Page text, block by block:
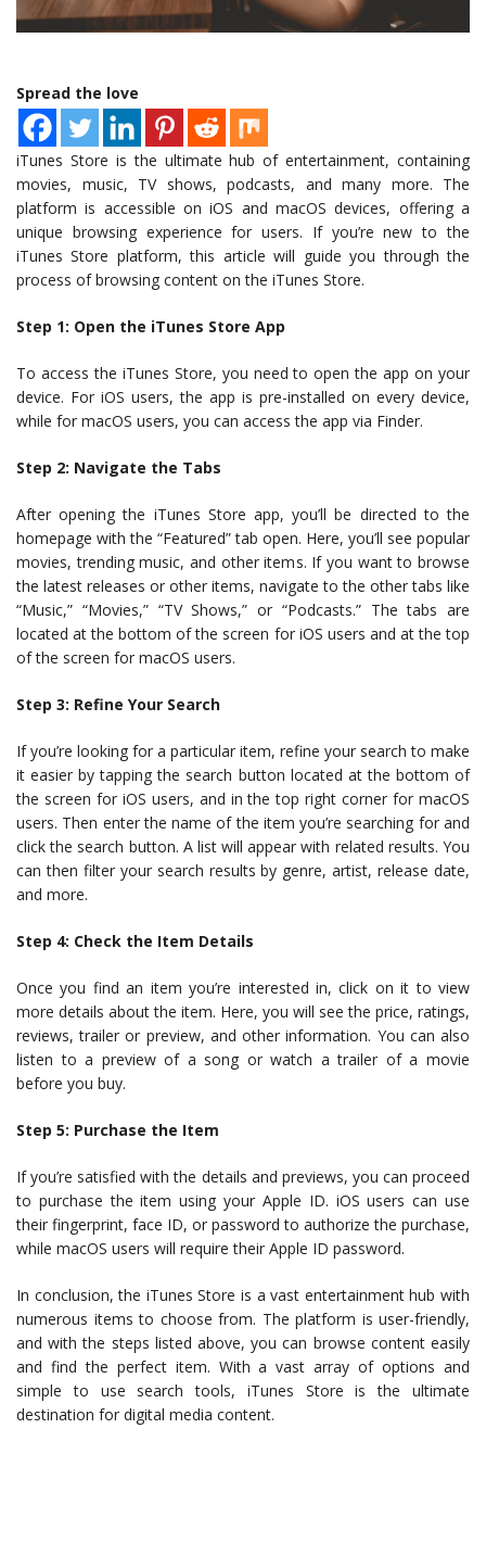
Spread the love
iTunes Store is the ultimate hub of entertainment, containing
movies, music, TV shows, podcasts, and many more. The
platform is accessible on iOS and macOS devices, offering a
unique browsing experience for users. If you’re new to the
iTunes Store platform, this article will guide you through the
process of browsing content on the iTunes Store.
Step 1: Open the iTunes Store App
To access the iTunes Store, you need to open the app on your
device. For iOS users, the app is pre-installed on every device,
while for macOS users, you can access the app via Finder.
Step 2: Navigate the Tabs
After opening the iTunes Store app, you’ll be directed to the
homepage with the “Featured” tab open. Here, you’ll see popular
movies, trending music, and other items. If you want to browse
the latest releases or other items, navigate to the other tabs like
“Music,” “Movies,” “TV Shows,” or “Podcasts.” The tabs are
located at the bottom of the screen for iOS users and at the top
of the screen for macOS users.
Step 3: Refine Your Search
If you’re looking for a particular item, refine your search to make
it easier by tapping the search button located at the bottom of
the screen for iOS users, and in the top right corner for macOS
users. Then enter the name of the item you’re searching for and
click the search button. A list will appear with related results. You
can then filter your search results by genre, artist, release date,
and more.
Step 4: Check the Item Details
Once you find an item you’re interested in, click on it to view
more details about the item. Here, you will see the price, ratings,
reviews, trailer or preview, and other information. You can also
listen to a preview of a song or watch a trailer of a movie
before you buy.
Step 5: Purchase the Item
If you’re satisfied with the details and previews, you can proceed
to purchase the item using your Apple ID. iOS users can use
their fingerprint, face ID, or password to authorize the purchase,
while macOS users will require their Apple ID password.
In conclusion, the iTunes Store is a vast entertainment hub with
numerous items to choose from. The platform is user-friendly,
and with the steps listed above, you can browse content easily
and find the perfect item. With a vast array of options and
simple to use search tools, iTunes Store is the ultimate
destination for digital media content.